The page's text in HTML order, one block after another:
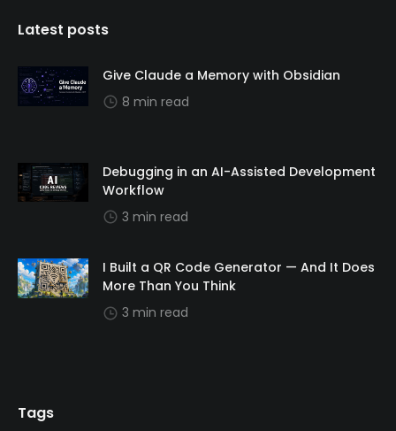
Latest posts
Give Claude a Memory with Obsidian
8 min read
Debugging in an AI-Assisted Development
Workflow
3 min read
I Built a QR Code Generator — And It Does
More Than You Think
3 min read
Tags